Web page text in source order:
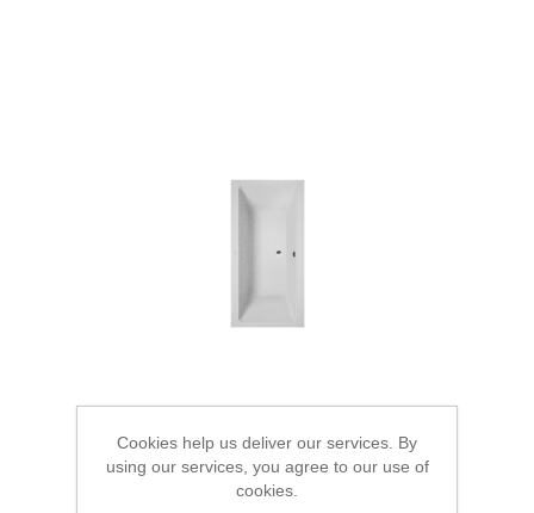
Cookies help us deliver our services. By
using our services, you agree to our use of
cookies.